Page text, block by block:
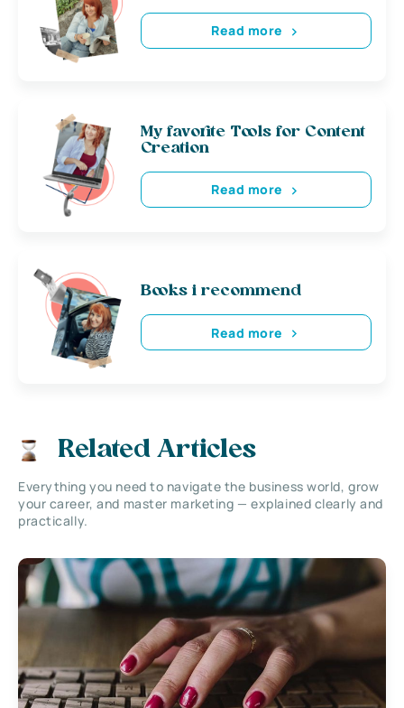
Read more
My favorite Tools for Content
Creation
Read more
Books i recommend
Read more
Related Articles
Everything you need to navigate the business world, grow
your career, and master marketing — explained clearly and
practically.